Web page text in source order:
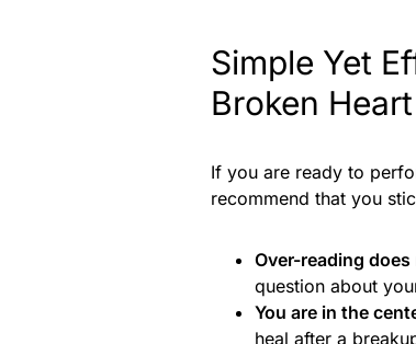
Simple Yet
Broken Heart
If you are ready to
recommend that you
Over-reading
question about
You are in the
heal after a